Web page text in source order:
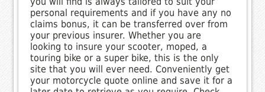
personal requirements and if you have any no
claims bonus, it can be transferred over from
your previous insurer. Whether you are
looking to insure your scooter, moped, a
touring bike or a super bike, this is the only
site that you will ever need. Conveniently get
your motorcycle quote online and save it for a